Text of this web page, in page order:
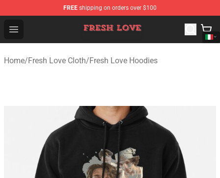
FREE shipping on orders over $100
Open menu
Fresh Love Store - Official Fresh Love Merchandise Shop
Home/Fresh Love Cloth/Fresh Love Hoodies